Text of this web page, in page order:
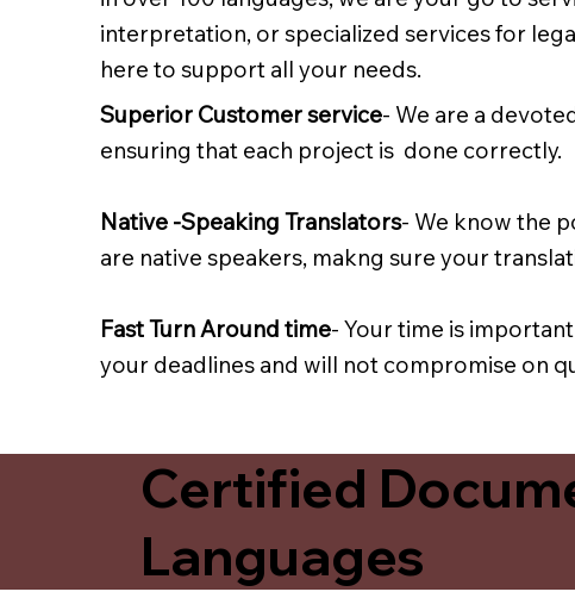
interpretation, or specialized services for
here to support all your needs.
Superior Customer service- We are a
ensuring that each project is done correctly.
Native -Speaking Translators- We know the
are native speakers, makng sure your
Fast Turn Around time- Your time is
your deadlines and will not compromise on
Certified
Languages